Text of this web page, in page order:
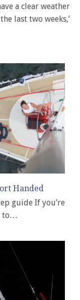
a clear weather
last two weeks,’
Handed
guide If you’re
to…